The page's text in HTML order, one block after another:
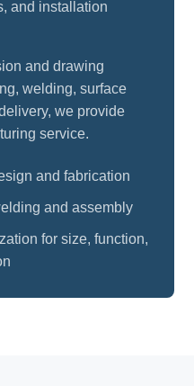
and installation
and drawing
welding, surface
we provide
service.
and fabrication
and assembly
for size, function,